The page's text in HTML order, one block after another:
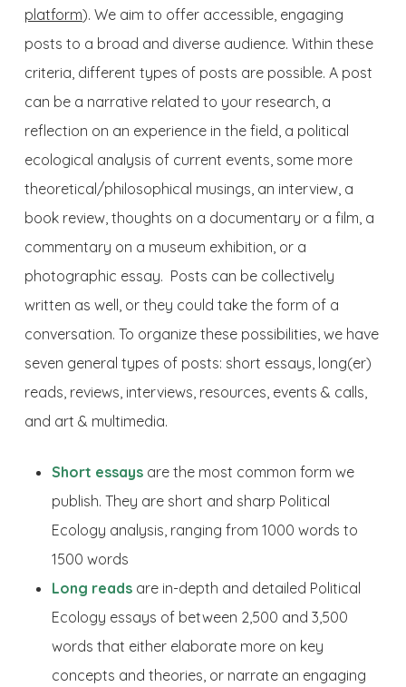
platform). We aim to offer accessible, engaging
posts to a broad and diverse audience. Within these
criteria, different types of posts are possible. A post
can be a narrative related to your research, a
reflection on an experience in the field, a political
ecological analysis of current events, some more
theoretical/philosophical musings, an interview, a
book review, thoughts on a documentary or a film, a
commentary on a museum exhibition, or a
photographic essay. Posts can be collectively
written as well, or they could take the form of a
conversation. To organize these possibilities, we have
seven general types of posts: short essays, long(er)
reads, reviews, interviews, resources, events & calls,
and art & multimedia.
Short essaysare the most common form we
publish. They are short and sharp Political
Ecology analysis, ranging from 1000 words to
1500 words
Long readsare in-depth and detailed Political
Ecology essays of between 2,500 and 3,500
words that either elaborate more on key
concepts and theories, or narrate an engaging